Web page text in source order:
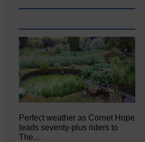
Perfect weather as Cornet Hope
leads seventy-plus riders to
The…